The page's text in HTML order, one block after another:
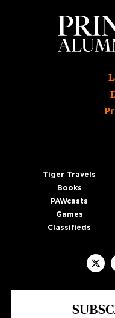
Tiger Travels
Books
PAWcasts
Games
Classifieds